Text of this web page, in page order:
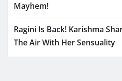
Mayhem!
Ragini Is Back! Karishma
The Air With Her Sensuality